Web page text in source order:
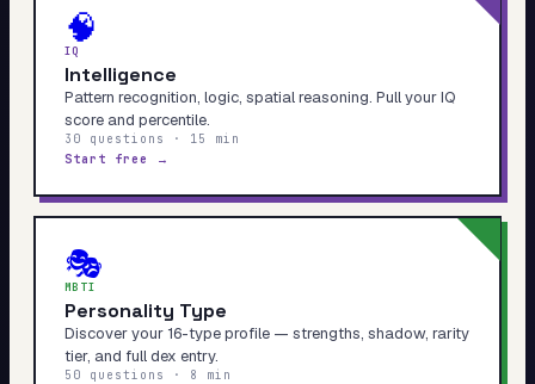
🧠
IQ
Intelligence
Pattern recognition, logic, spatial reasoning. Pull your IQ
score and percentile.
30 questions · 15 min
Start free →
🎭
MBTI
Personality Type
Discover your 16-type profile — strengths, shadow, rarity
tier, and full dex entry.
50 questions · 8 min